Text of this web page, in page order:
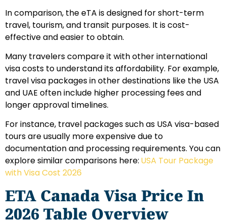
In comparison, the eTA is designed for short-term
travel, tourism, and transit purposes. It is cost-
effective and easier to obtain.
Many travelers compare it with other international
visa costs to understand its affordability. For example,
travel visa packages in other destinations like the USA
and UAE often include higher processing fees and
longer approval timelines.
For instance, travel packages such as USA visa-based
tours are usually more expensive due to
documentation and processing requirements. You can
explore similar comparisons here: USA Tour Package
with Visa Cost 2026
ETA Canada Visa Price In
2026 Table Overview